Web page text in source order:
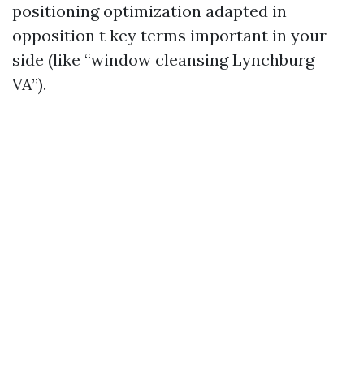
positioning optimization adapted in
opposition t key terms important in your
side (like “window cleansing Lynchburg
VA”).